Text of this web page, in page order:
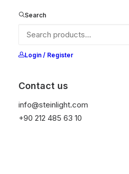
Search
Login / Register
Contact us
info@steinlight.com
+90 212 485 63 10
Mila 60AX
It is equipped with STEIN
peak voltages. Additionally,